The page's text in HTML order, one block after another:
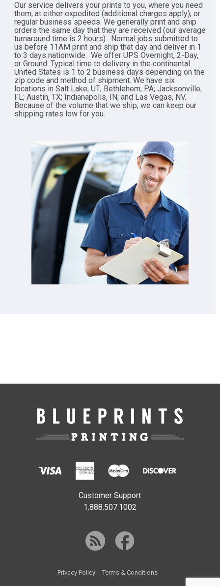
Our service delivers your prints to you, where you need
them, at either expedited (additional charges apply), or
regular business speeds. We generally print and ship
orders the same day that they are received (our average
turnaround time is 2 hours). Normal jobs submitted to
us before 11AM print and ship that day and deliver in 1
to 3 days nationwide. We offer UPS Overnight, 2-Day,
or Ground. Typical time to delivery in the continental
United States is 1 to 2 business days depending on the
zip code and method of shipment. We have six
locations in Salt Lake, UT; Bethlehem, PA; Jacksonville,
FL; Austin, TX; Indianapolis, IN; and Las Vegas, NV.
Because of the volume that we ship, we can keep our
shipping rates low for you.
Customer Support
1.888.507.1002
Privacy Policy Terms & Conditions